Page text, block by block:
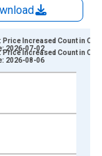
yAxisRight.
Price Increased Count in
2026-07-02
Increased Count in
2026-08-06